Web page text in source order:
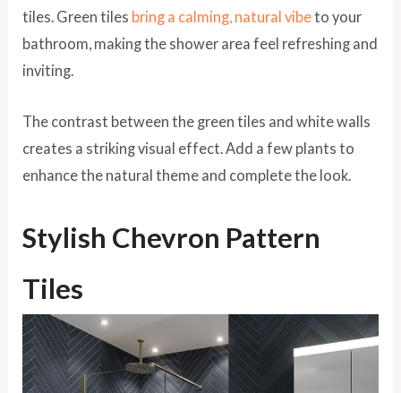
tiles. Green tiles bring a calming, natural vibeto your
bathroom, making the shower area feel refreshing and
inviting.
The contrast between the green tiles and white walls
creates a striking visual effect. Add a few plants to
enhance the natural theme and complete the look.
Stylish Chevron Pattern
Tiles